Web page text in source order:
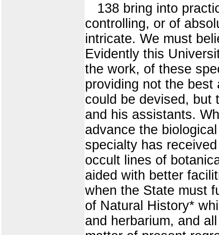
138 bring into
controlling, or of
intricate. We must
Evidently this
the work, of these
providing not the
could be devised, but
and his assistants.
advance the
specialty has
occult lines of
aided with better
when the State must
of Natural History*
and herbarium, and